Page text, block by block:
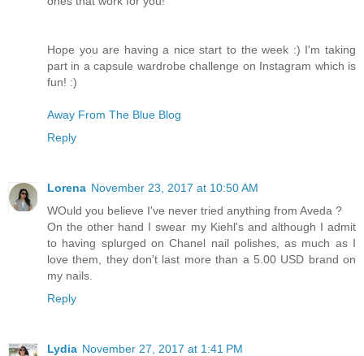
Hope you are having a nice start to the week :) I'm taking
part in a capsule wardrobe challenge on Instagram which is
fun! :)
Away From The Blue Blog
Reply
Lorena November 23, 2017 at 10:50 AM
WOuld you believe I've never tried anything from Aveda ?
On the other hand I swear my Kiehl's and although I admit
to having splurged on Chanel nail polishes, as much as I
love them, they don't last more than a 5.00 USD brand on
my nails.
Reply
Lydia November 27, 2017 at 1:41 PM